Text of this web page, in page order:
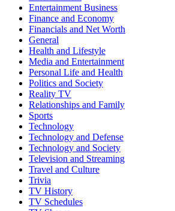
Entertainment Business
Finance and Economy
Financials and Net Worth
General
Health and Lifestyle
Media and Entertainment
Personal Life and Health
Politics and Society
Reality TV
Relationships and Family
Sports
Technology
Technology and Defense
Technology and Society
Television and Streaming
Travel and Culture
Trivia
TV History
TV Schedules